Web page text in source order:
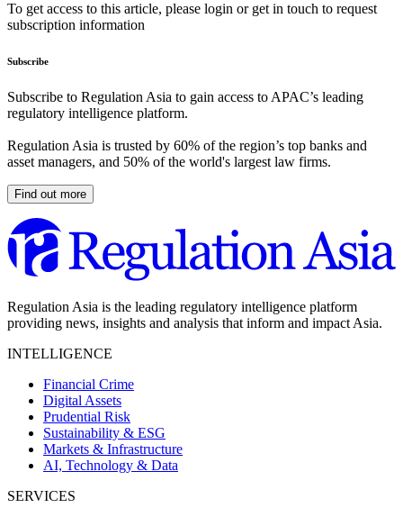
To get access to this article, please login or get in touch to request
subscription information
Subscribe
Subscribe to Regulation Asia to gain access to APAC’s leading
regulatory intelligence platform.
Regulation Asia is trusted by 60% of the region’s top banks and
asset managers, and 50% of the world's largest law firms.
Find out more
Regulation Asia is the leading regulatory intelligence platform
providing news, insights and analysis that inform and impact Asia.
INTELLIGENCE
Financial Crime
Digital Assets
Prudential Risk
Sustainability & ESG
Markets & Infrastructure
AI, Technology & Data
SERVICES